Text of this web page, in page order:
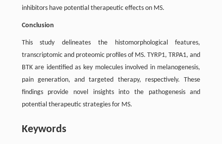
inhibitors have potential therapeutic effects on MS.
Conclusion
This study delineates the histomorphological features,
transcriptomic and proteomic profiles of MS. TYRP1, TRPA1, and
BTK are identified as key molecules involved in melanogenesis,
pain generation, and targeted therapy, respectively. These
findings provide novel insights into the pathogenesis and
potential therapeutic strategies for MS.
Keywords